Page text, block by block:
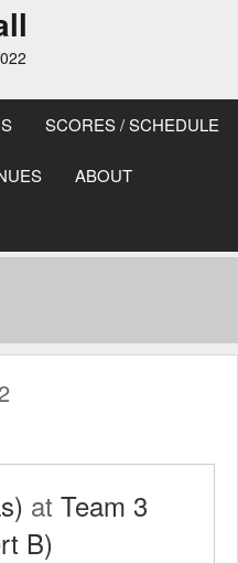
SCORES / SCHEDULE
ABOUT
at Team 3
B)